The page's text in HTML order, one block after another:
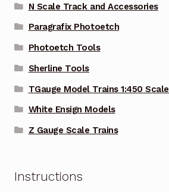
N Scale Track and Accessories
Paragrafix Photoetch
Photoetch Tools
Sherline Tools
TGauge Model Trains 1:450 Scale
White Ensign Models
Z Gauge Scale Trains
Instructions